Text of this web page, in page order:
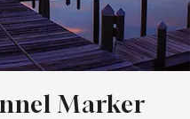
Marker